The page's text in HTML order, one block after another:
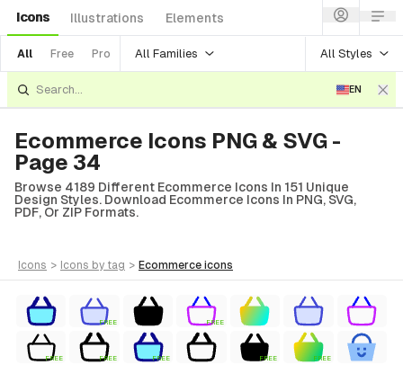
Icons Illustrations Elements
All Free Pro All Families All Styles
EN
Ecommerce Icons PNG & SVG -
Page 34
Browse 4189 Different Ecommerce Icons In 151 Unique
Design Styles. Download Ecommerce Icons In PNG, SVG,
PDF, Or ZIP Formats.
icons > icons by tag > ecommerce icons
FREE FREE
FREE FREE FREE FREE FREE